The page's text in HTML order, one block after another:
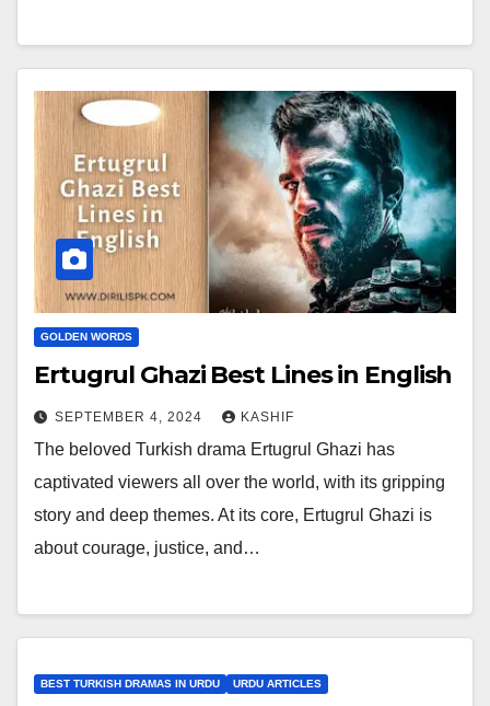
GOLDEN WORDS
Ertugrul Ghazi Best Lines in English
SEPTEMBER 4, 2024 KASHIF
The beloved Turkish drama Ertugrul Ghazi has
captivated viewers all over the world, with its gripping
story and deep themes. At its core, Ertugrul Ghazi is
about courage, justice, and…
BEST TURKISH DRAMAS IN URDU URDU ARTICLES